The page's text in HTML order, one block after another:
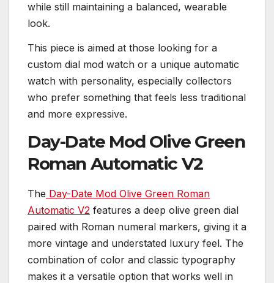
while still maintaining a balanced, wearable
look.
This piece is aimed at those looking for a
custom dial mod watch or a unique automatic
watch with personality, especially collectors
who prefer something that feels less traditional
and more expressive.
Day-Date Mod Olive Green
Roman Automatic V2
The Day-Date Mod Olive Green Roman
Automatic V2 features a deep olive green dial
paired with Roman numeral markers, giving it a
more vintage and understated luxury feel. The
combination of color and classic typography
makes it a versatile option that works well in